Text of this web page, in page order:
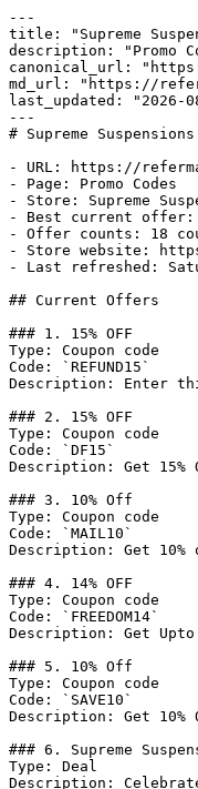
---
title: "Supreme
description: "Promo
canonical_url:
md_url: "https://
last_updated: "2026-
---
# Supreme
- URL: https://
- Page: Promo Codes
- Store: Supreme
- Best current offer:
- Offer counts: 18
- Store website:
- Last refreshed:
## Current Offers
### 1. 15% OFF
Type: Coupon code
Code: `REFUND15`
Description: Enter this
### 2. 15% OFF
Type: Coupon code
Code: `DF15`
Description: Get 15%
### 3. 10% Off
Type: Coupon code
Code: `MAIL10`
Description: Get 10%
### 4. 14% OFF
Type: Coupon code
Code: `FREEDOM14`
Description: Get Upto
### 5. 10% Off
Type: Coupon code
Code: `SAVE10`
Description: Get
### 6. Supreme
Type: Deal
Description: